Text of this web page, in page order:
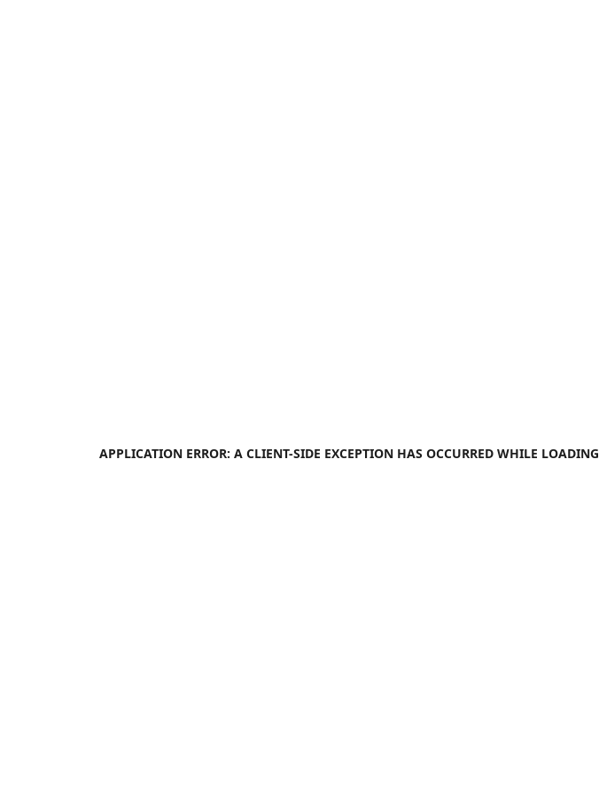
APPLICATION ERROR: A CLIENT-SIDE EXCEPTION HAS OCCURRED WHILE LOADING